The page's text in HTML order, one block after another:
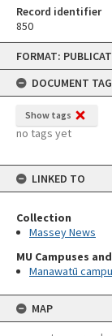
Skip
content
FORMAT:
DOCUMENT
Show tags
no tags yet
LINKED TO
Collection
Massey News
MU Campuses
Manawatū
MAP
Record identifier
850